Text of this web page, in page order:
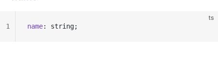
ts
name: string;
1